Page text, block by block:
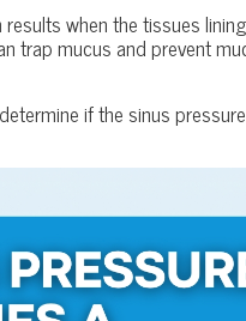
when the tissues
trap mucus and prevent
if the sinus